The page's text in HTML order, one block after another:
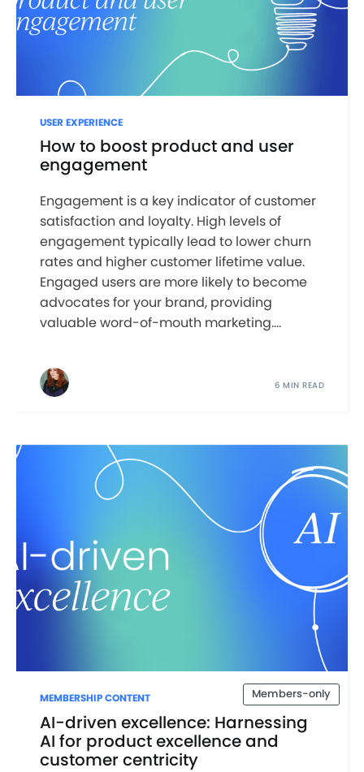
USER EXPERIENCE
How to boost product and user
engagement
Engagement is a key indicator of customer
satisfaction and loyalty. High levels of
engagement typically lead to lower churn
rates and higher customer lifetime value.
Engaged users are more likely to become
advocates for your brand, providing
valuable word-of-mouth marketing....
6 MIN READ
Members-only
MEMBERSHIP CONTENT
AI-driven excellence: Harnessing
AI for product excellence and
customer centricity